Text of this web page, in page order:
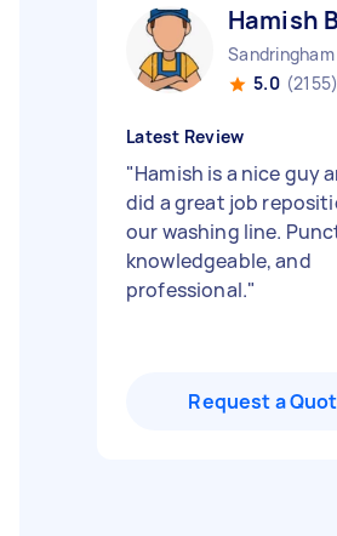
Hamish B
Sandringham
5.0 (2155)
Latest Review
"Hamish is a nice guy
did a great job
our washing line.
knowledgeable, and
professional."
Request a